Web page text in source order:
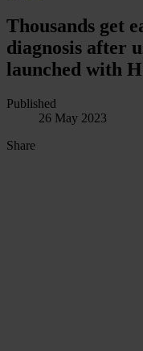
Thousands get
diagnosis after
launched with
Published
26 May 2023
Share